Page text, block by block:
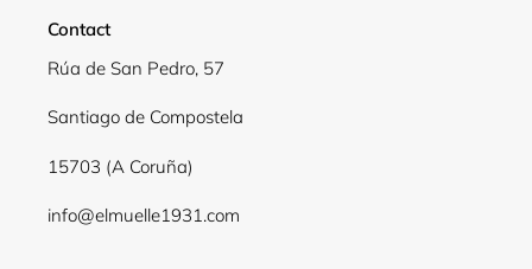
Contact
Rúa de San Pedro, 57
Santiago de Compostela
15703 (A Coruña)
info@elmuelle1931.com
Login required
Log in to your account to add products to your
wishlist and view your previously saved items.